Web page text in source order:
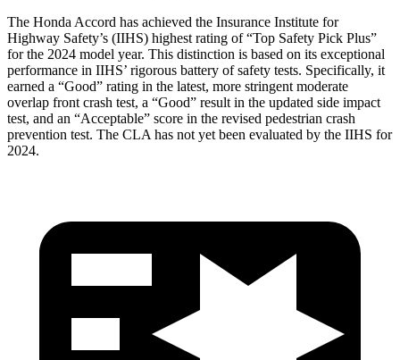
The Honda Accord has achieved the Insurance Institute for
Highway Safety’s (IIHS) highest rating of “Top Safety Pick Plus”
for the 2024 model year. This distinction is based on its exceptional
performance in IIHS’ rigorous battery of safety tests. Specifically, it
earned a “Good” rating in the latest, more stringent moderate
overlap front crash test, a “Good” result in the updated side impact
test, and an “Acceptable” score in the revised pedestrian crash
prevention test. The CLA has not yet been evaluated by the IIHS for
2024.